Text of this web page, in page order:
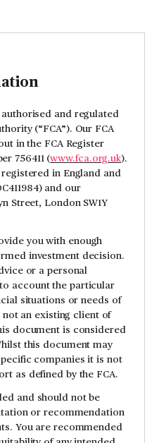
and regulated
(“FCA”). Our FCA
in the FCA Register
756411 (www.fca.org.uk).
in England and
and our
Street, London SW1Y
you with enough
investment decision.
or a personal
account the particular
situations or needs of
an existing client of
document is considered
this document may
companies it is not
as defined by the FCA.
and should not be
or recommendation
You are recommended